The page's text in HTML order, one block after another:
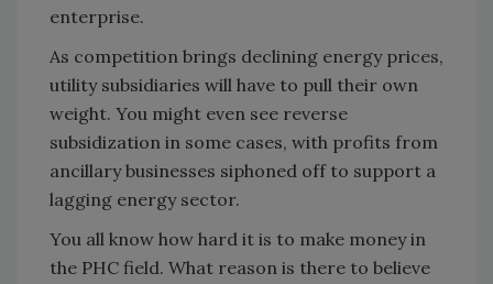
enterprise.
As competition brings declining energy prices,
utility subsidiaries will have to pull their own
weight. You might even see reverse
subsidization in some cases, with profits from
ancillary businesses siphoned off to support a
lagging energy sector.
You all know how hard it is to make money in
the PHC field. What reason is there to believe